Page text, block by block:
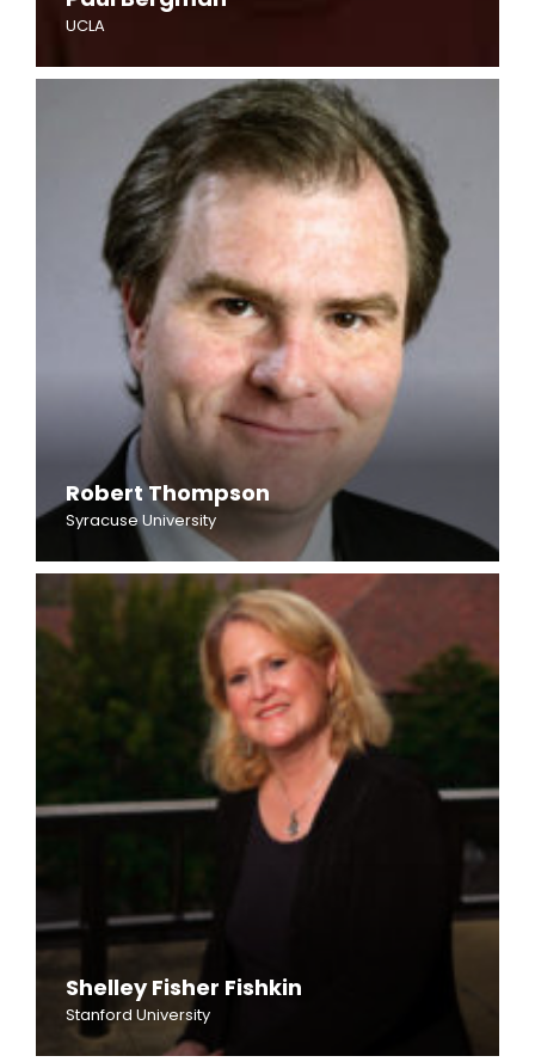
UCLA
Robert Thompson
Syracuse University
Shelley Fisher Fishkin
Stanford University